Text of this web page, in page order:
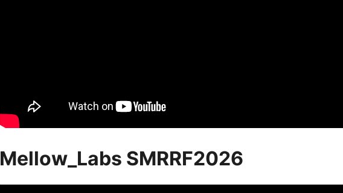
Mellow_Labs SMRRF2026